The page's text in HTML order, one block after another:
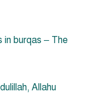
in burqas – The
Allahu